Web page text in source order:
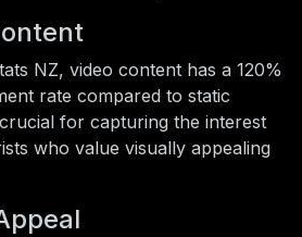
NZ, video content has a 120%
rate compared to static
for capturing the interest
who value visually appealing